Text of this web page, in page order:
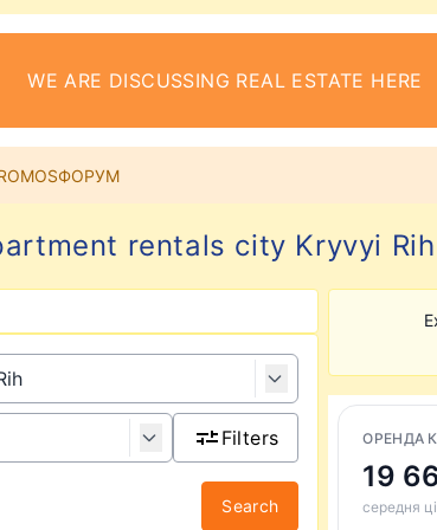
WE ARE DISCUSSING REAL ESTATE HERE
ФОРУМ
rentals city Kryvyi Rih
Filters
Search
ОРЕНДА
19
середня